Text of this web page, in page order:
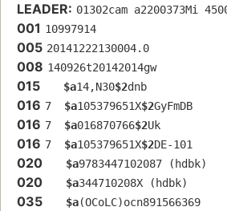
LEADER: 01302cam a2200373Mi
001 10997914
005 20141222130004.0
008 140926t20142014gw
015 $a14,N30$2dnb
016 7 $a105379651X$2GyFmDB
016 7 $a016870766$2Uk
016 7 $a105379651X$2DE-101
020 $a9783447102087 (hdbk)
020 $a344710208X (hdbk)
035 $a(OCoLC)ocn891566369